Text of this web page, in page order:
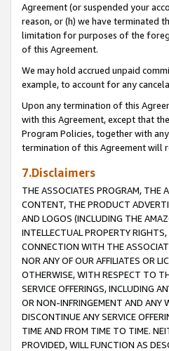
Agreement (or suspended your
reason, or (h) we have terminated
limitation for purposes of the
of this Agreement.
We may hold accrued unpaid
example, to account for any
Upon any termination of this
with this Agreement, except that
Program Policies, together with
termination of this Agreement will
7.Disclaimers
THE ASSOCIATES PROGRAM, THE
CONTENT, THE PRODUCT
AND LOGOS (INCLUDING THE
INTELLECTUAL PROPERTY
CONNECTION WITH THE
NOR ANY OF OUR AFFILIATES OR
OTHERWISE, WITH RESPECT TO
SERVICE OFFERINGS, INCLUDING
OR NON-INFRINGEMENT AND ANY
DISCONTINUE ANY SERVICE
TIME AND FROM TIME TO TIME.
PROVIDED, WILL FUNCTION AS